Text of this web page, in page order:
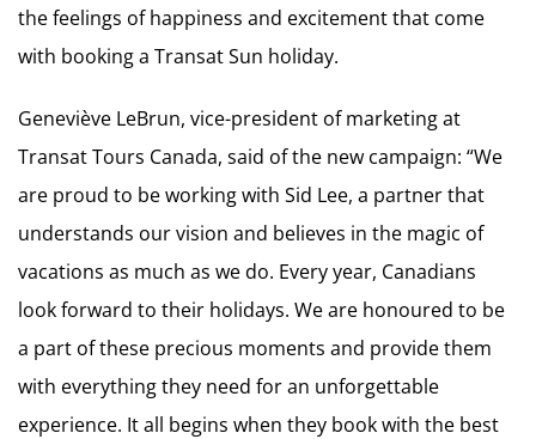
the feelings of happiness and excitement that come
with booking a Transat Sun holiday.
Geneviève LeBrun, vice-president of marketing at
Transat Tours Canada, said of the new campaign: “We
are proud to be working with Sid Lee, a partner that
understands our vision and believes in the magic of
vacations as much as we do. Every year, Canadians
look forward to their holidays. We are honoured to be
a part of these precious moments and provide them
with everything they need for an unforgettable
experience. It all begins when they book with the best